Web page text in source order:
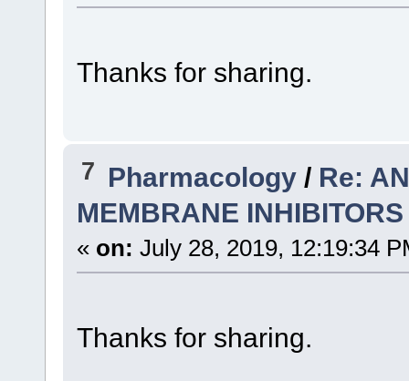
Thanks for sharing.
7 Pharmacology / Re:
MEMBRANE INHIBITORS
« on: July 28, 2019, 12:19:34
Thanks for sharing.